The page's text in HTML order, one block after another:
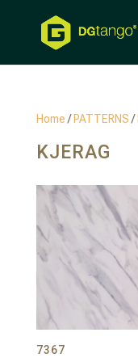
Home / PATTERNS /
KJERAG
7367